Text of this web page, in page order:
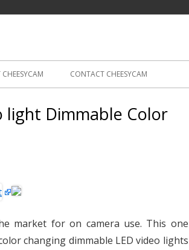
CONTACT CHEESYCAM
light Dimmable Color
market for on camera use. This one
changing dimmable LED video lights